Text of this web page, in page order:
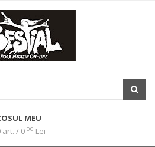
MEU
art. / 0 00 Lei